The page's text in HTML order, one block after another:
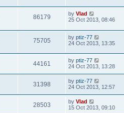
86179 by Vlad
25 Oct 2013, 08:46
75705 by ptiz-77
24 Oct 2013, 13:35
44161 by ptiz-77
24 Oct 2013, 13:28
31398 by ptiz-77
24 Oct 2013, 12:57
28503 by Vlad
15 Oct 2013, 09:10